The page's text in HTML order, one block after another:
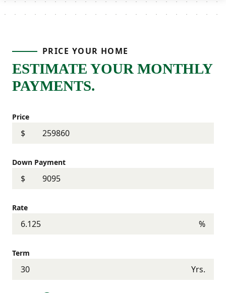
PRICE YOUR HOME
ESTIMATE YOUR MONTHLY
PAYMENTS.
Price
$
Down Payment
$
Rate
%
Term
Yrs.